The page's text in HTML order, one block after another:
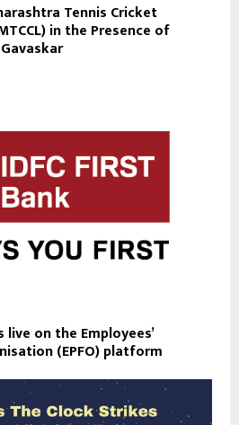
Tennis Cricket
in the Presence of
live on the Employees’
(EPFO) platform